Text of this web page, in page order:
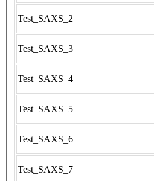
Test_SAXS_2
Test_SAXS_3
Test_SAXS_4
Test_SAXS_5
Test_SAXS_6
Test_SAXS_7